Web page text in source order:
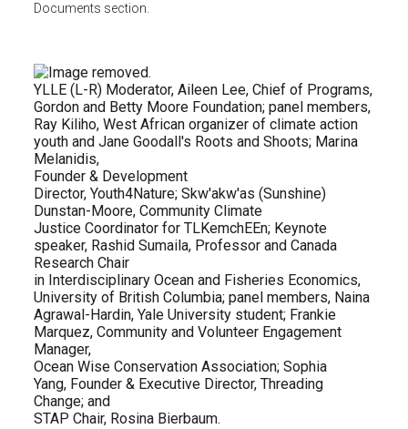
Documents section.
YLLE (L-R) Moderator, Aileen Lee, Chief of Programs,
Gordon and Betty Moore Foundation; panel members,
Ray Kiliho, West African organizer of climate action
youth and Jane Goodall's Roots and Shoots; Marina
Melanidis,
Founder & Development
Director, Youth4Nature; Skw'akw'as (Sunshine)
Dunstan-Moore, Community Climate
Justice Coordinator for TLKemchEEn; Keynote
speaker, Rashid Sumaila, Professor and Canada
Research Chair
in Interdisciplinary Ocean and Fisheries Economics,
University of British Columbia; panel members, Naina
Agrawal-Hardin, Yale University student; Frankie
Marquez, Community and Volunteer Engagement ​​​​​
Manager,
Ocean Wise Conservation Association; Sophia
Yang, Founder & Executive Director, Threading
Change; and
STAP Chair, Rosina Bierbaum.